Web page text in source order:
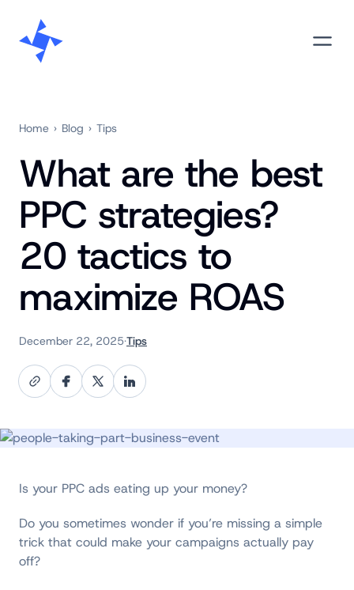
content
Home › Blog › Tips
What are the best
PPC strategies?
20 tactics to
maximize ROAS
December 22, 2025·Tips
Is your PPC ads eating up your money?
Do you sometimes wonder if you’re missing a simple
trick that could make your campaigns actually pay
off?